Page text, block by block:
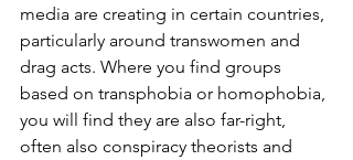
media are creating in certain countries,
particularly around transwomen and
drag acts. Where you find groups
based on transphobia or homophobia,
you will find they are also far-right,
often also conspiracy theorists and